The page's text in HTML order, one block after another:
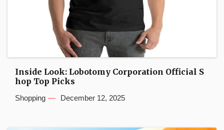
Inside Look: Lobotomy Corporation Official S
hop Top Picks
Shopping December 12, 2025